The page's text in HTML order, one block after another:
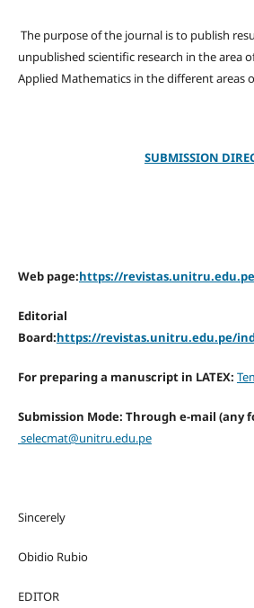
The purpose of the journal is to publish
unpublished scientific research in the area
Applied Mathematics in the different areas
SUBMISSION
Web page:https://
Editorial
Board:https://revistas.unitru.edu.pe/
For preparing a manuscript in LATEX:
Submission Mode: Through e-mail (any
selecmat@unitru.edu.pe
Sincerely
Obidio Rubio
EDITOR